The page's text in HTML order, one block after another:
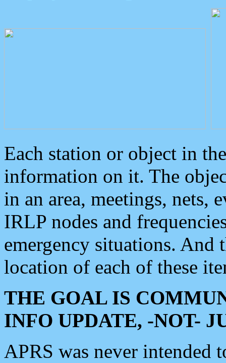
Each station or object in
information on it. The
in an area, meetings, nets,
IRLP nodes and
emergency situations. And
location of each of these
THE GOAL IS
INFO UPDATE, -NOT-
APRS was never intended